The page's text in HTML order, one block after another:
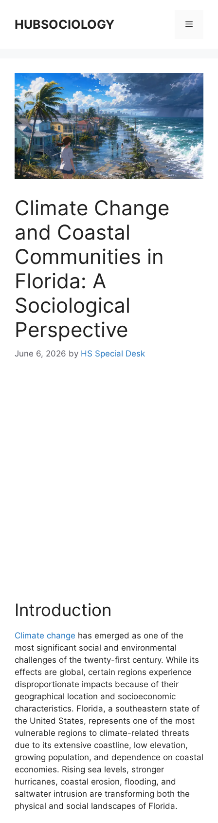
HUBSOCIOLOGY
Climate Change
and Coastal
Communities in
Florida: A
Sociological
Perspective
June 6, 2026 by HS Special Desk
Introduction
Climate change has emerged as one of the
most significant social and environmental
challenges of the twenty-first century. While its
effects are global, certain regions experience
disproportionate impacts because of their
geographical location and socioeconomic
characteristics. Florida, a southeastern state of
the United States, represents one of the most
vulnerable regions to climate-related threats
due to its extensive coastline, low elevation,
growing population, and dependence on coastal
economies. Rising sea levels, stronger
hurricanes, coastal erosion, flooding, and
saltwater intrusion are transforming both the
physical and social landscapes of Florida.